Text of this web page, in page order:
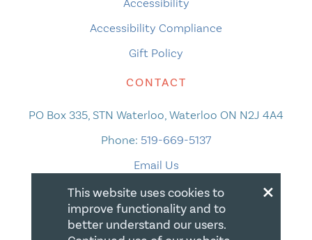
Accessibility
Accessibility Compliance
Gift Policy
CONTACT
PO Box 335, STN Waterloo, Waterloo ON N2J 4A4
Phone: 519-669-5137
Email Us
×
This website uses cookies to
improve functionality and to
better understand our users.